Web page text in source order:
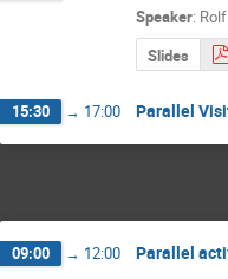
Speaker:
Slides
15:30 → 17:00 Parallel
09:00 → 12:00 Parallel